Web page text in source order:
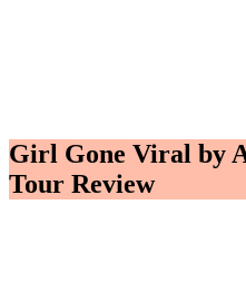
Girl Gone Viral by
Tour Review